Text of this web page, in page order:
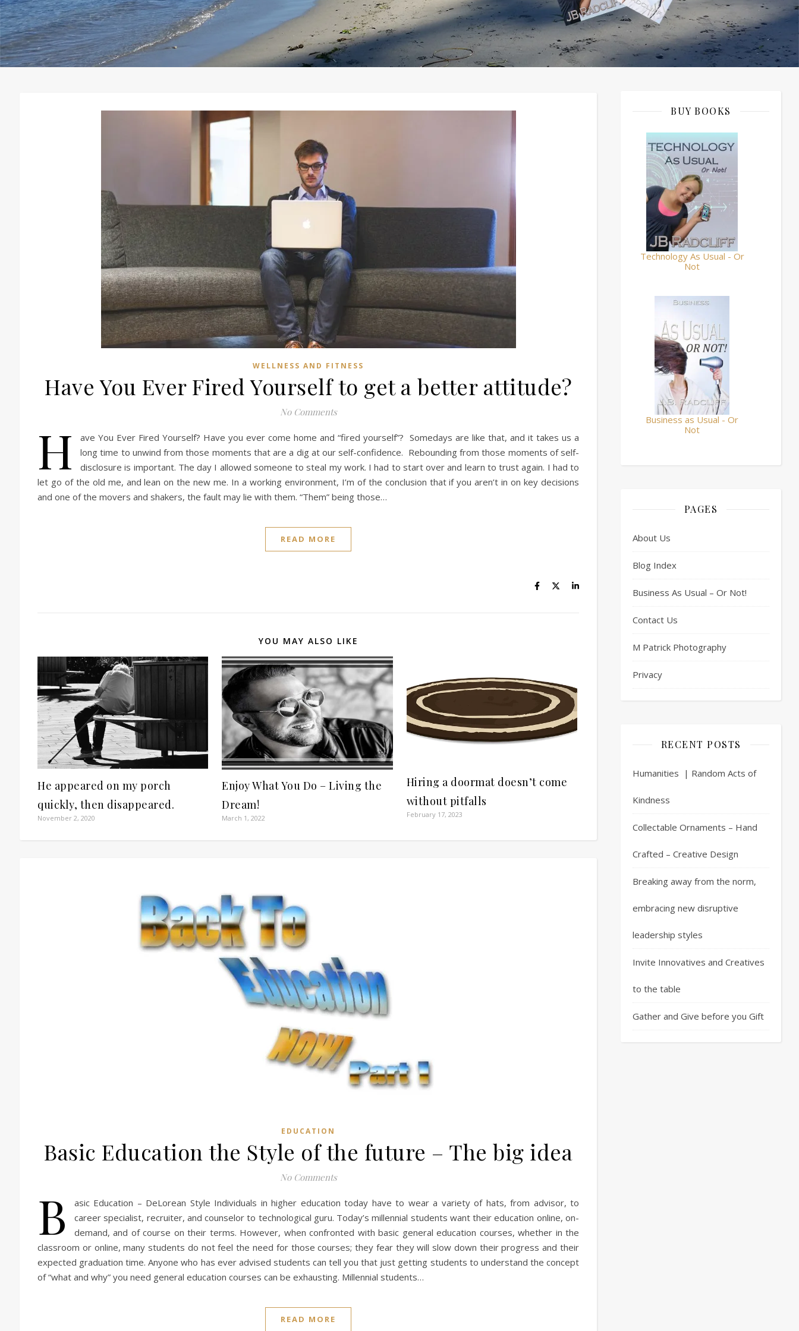
WELLNESS AND FITNESS
Have You Ever Fired Yourself to get a better attitude?
No Comments
H
ave You Ever Fired Yourself? Have you ever come home and “fired yourself”? Somedays are like that, and it takes us a
long time to unwind from those moments that are a dig at our self-confidence. Rebounding from those moments of self-
disclosure is important. The day I allowed someone to steal my work. I had to start over and learn to trust again. I had to
let go of the old me, and lean on the new me. In a working environment, I’m of the conclusion that if you aren’t in on key decisions
and one of the movers and shakers, the fault may lie with them. “Them” being those…
READ MORE
YOU MAY ALSO LIKE
He appeared on my porch
quickly, then disappeared.
November 2, 2020
Enjoy What You Do – Living the
Dream!
March 1, 2022
Hiring a doormat doesn’t come
without pitfalls
February 17, 2023
EDUCATION
Basic Education the Style of the future – The big idea
No Comments
B
asic Education – DeLorean Style Individuals in higher education today have to wear a variety of hats, from advisor, to
career specialist, recruiter, and counselor to technological guru. Today’s millennial students want their education online, on-
demand, and of course on their terms. However, when confronted with basic general education courses, whether in the
classroom or online, many students do not feel the need for those courses; they fear they will slow down their progress and their
expected graduation time. Anyone who has ever advised students can tell you that just getting students to understand the concept
of “what and why” you need general education courses can be exhausting. Millennial students…
READ MORE
BUY BOOKS
Technology As Usual - Or
Not
Business as Usual - Or
Not
PAGES
About Us
Blog Index
Business As Usual – Or Not!
Contact Us
M Patrick Photography
Privacy
RECENT POSTS
Humanities | Random Acts of
Kindness
Collectable Ornaments – Hand
Crafted – Creative Design
Breaking away from the norm,
embracing new disruptive
leadership styles
Invite Innovatives and Creatives
to the table
Gather and Give before you Gift